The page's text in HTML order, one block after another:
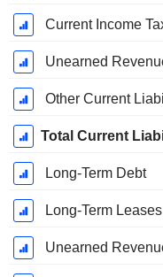
Current Income
Unearned
Other Current
Total Current
Long-Term Debt
Long-Term Leases
Unearned